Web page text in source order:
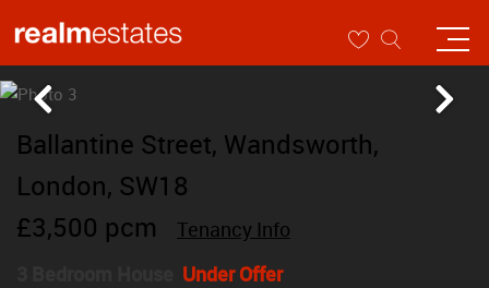
Ballantine Street, Wandsworth,
London, SW18
£3,500 pcm
Tenancy Info
Under Offer